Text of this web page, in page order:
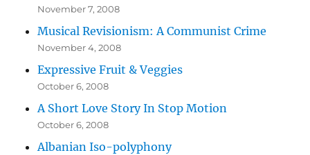
November 7, 2008
Musical Revisionism: A Communist Crime
November 4, 2008
Expressive Fruit & Veggies
October 6, 2008
A Short Love Story In Stop Motion
October 6, 2008
Albanian Iso-polyphony